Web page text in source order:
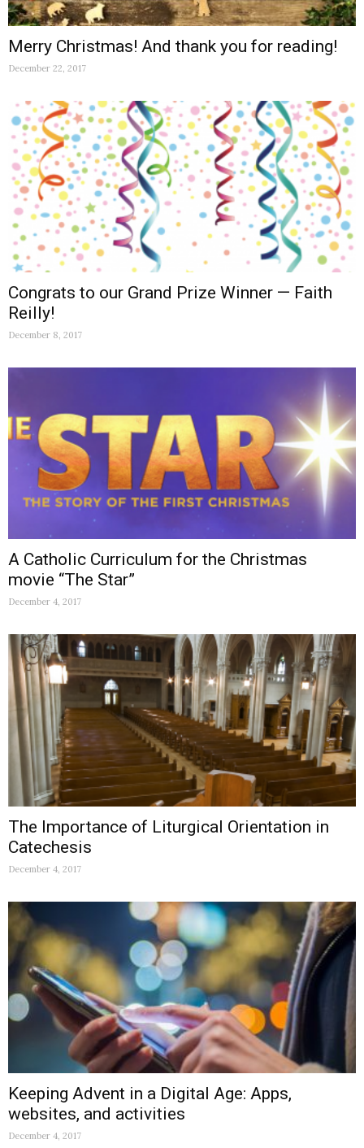
Merry Christmas! And thank you for reading!
December 22, 2017
Congrats to our Grand Prize Winner — Faith
Reilly!
December 8, 2017
A Catholic Curriculum for the Christmas
movie “The Star”
December 4, 2017
The Importance of Liturgical Orientation in
Catechesis
December 4, 2017
Keeping Advent in a Digital Age: Apps,
websites, and activities
December 4, 2017